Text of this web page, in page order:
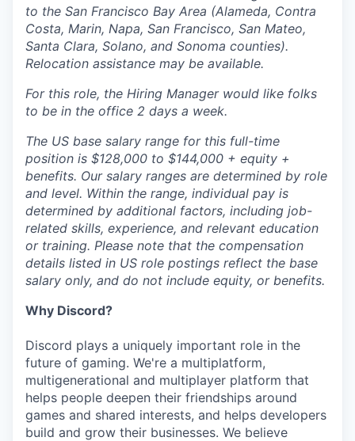
to the San Francisco Bay Area (Alameda, Contra
Costa, Marin, Napa, San Francisco, San Mateo,
Santa Clara, Solano, and Sonoma counties).
Relocation assistance may be available.
For this role, the Hiring Manager would like folks
to be in the office 2 days a week.
The US base salary range for this full-time
position is $128,000 to $144,000 + equity +
benefits. Our salary ranges are determined by role
and level. Within the range, individual pay is
determined by additional factors, including job-
related skills, experience, and relevant education
or training. Please note that the compensation
details listed in US role postings reflect the base
salary only, and do not include equity, or benefits.
Why Discord?
Discord plays a uniquely important role in the
future of gaming. We're a multiplatform,
multigenerational and multiplayer platform that
helps people deepen their friendships around
games and shared interests, and helps developers
build and grow their businesses. We believe